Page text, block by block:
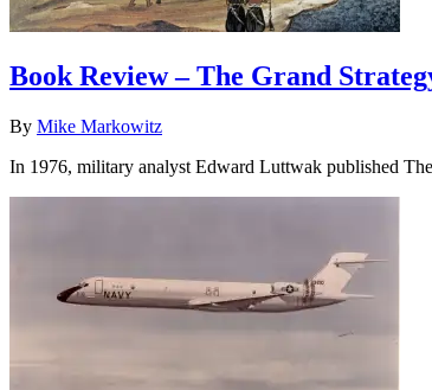
Book Review – The Grand
By Mike Markowitz
In 1976, military analyst Edward Luttwak published